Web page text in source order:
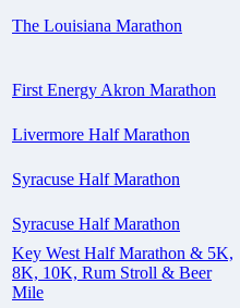
The Louisiana Marathon
First Energy Akron Marathon
Livermore Half Marathon
Syracuse Half Marathon
Syracuse Half Marathon
Key West Half Marathon & 5K,
8K, 10K, Rum Stroll & Beer
Mile